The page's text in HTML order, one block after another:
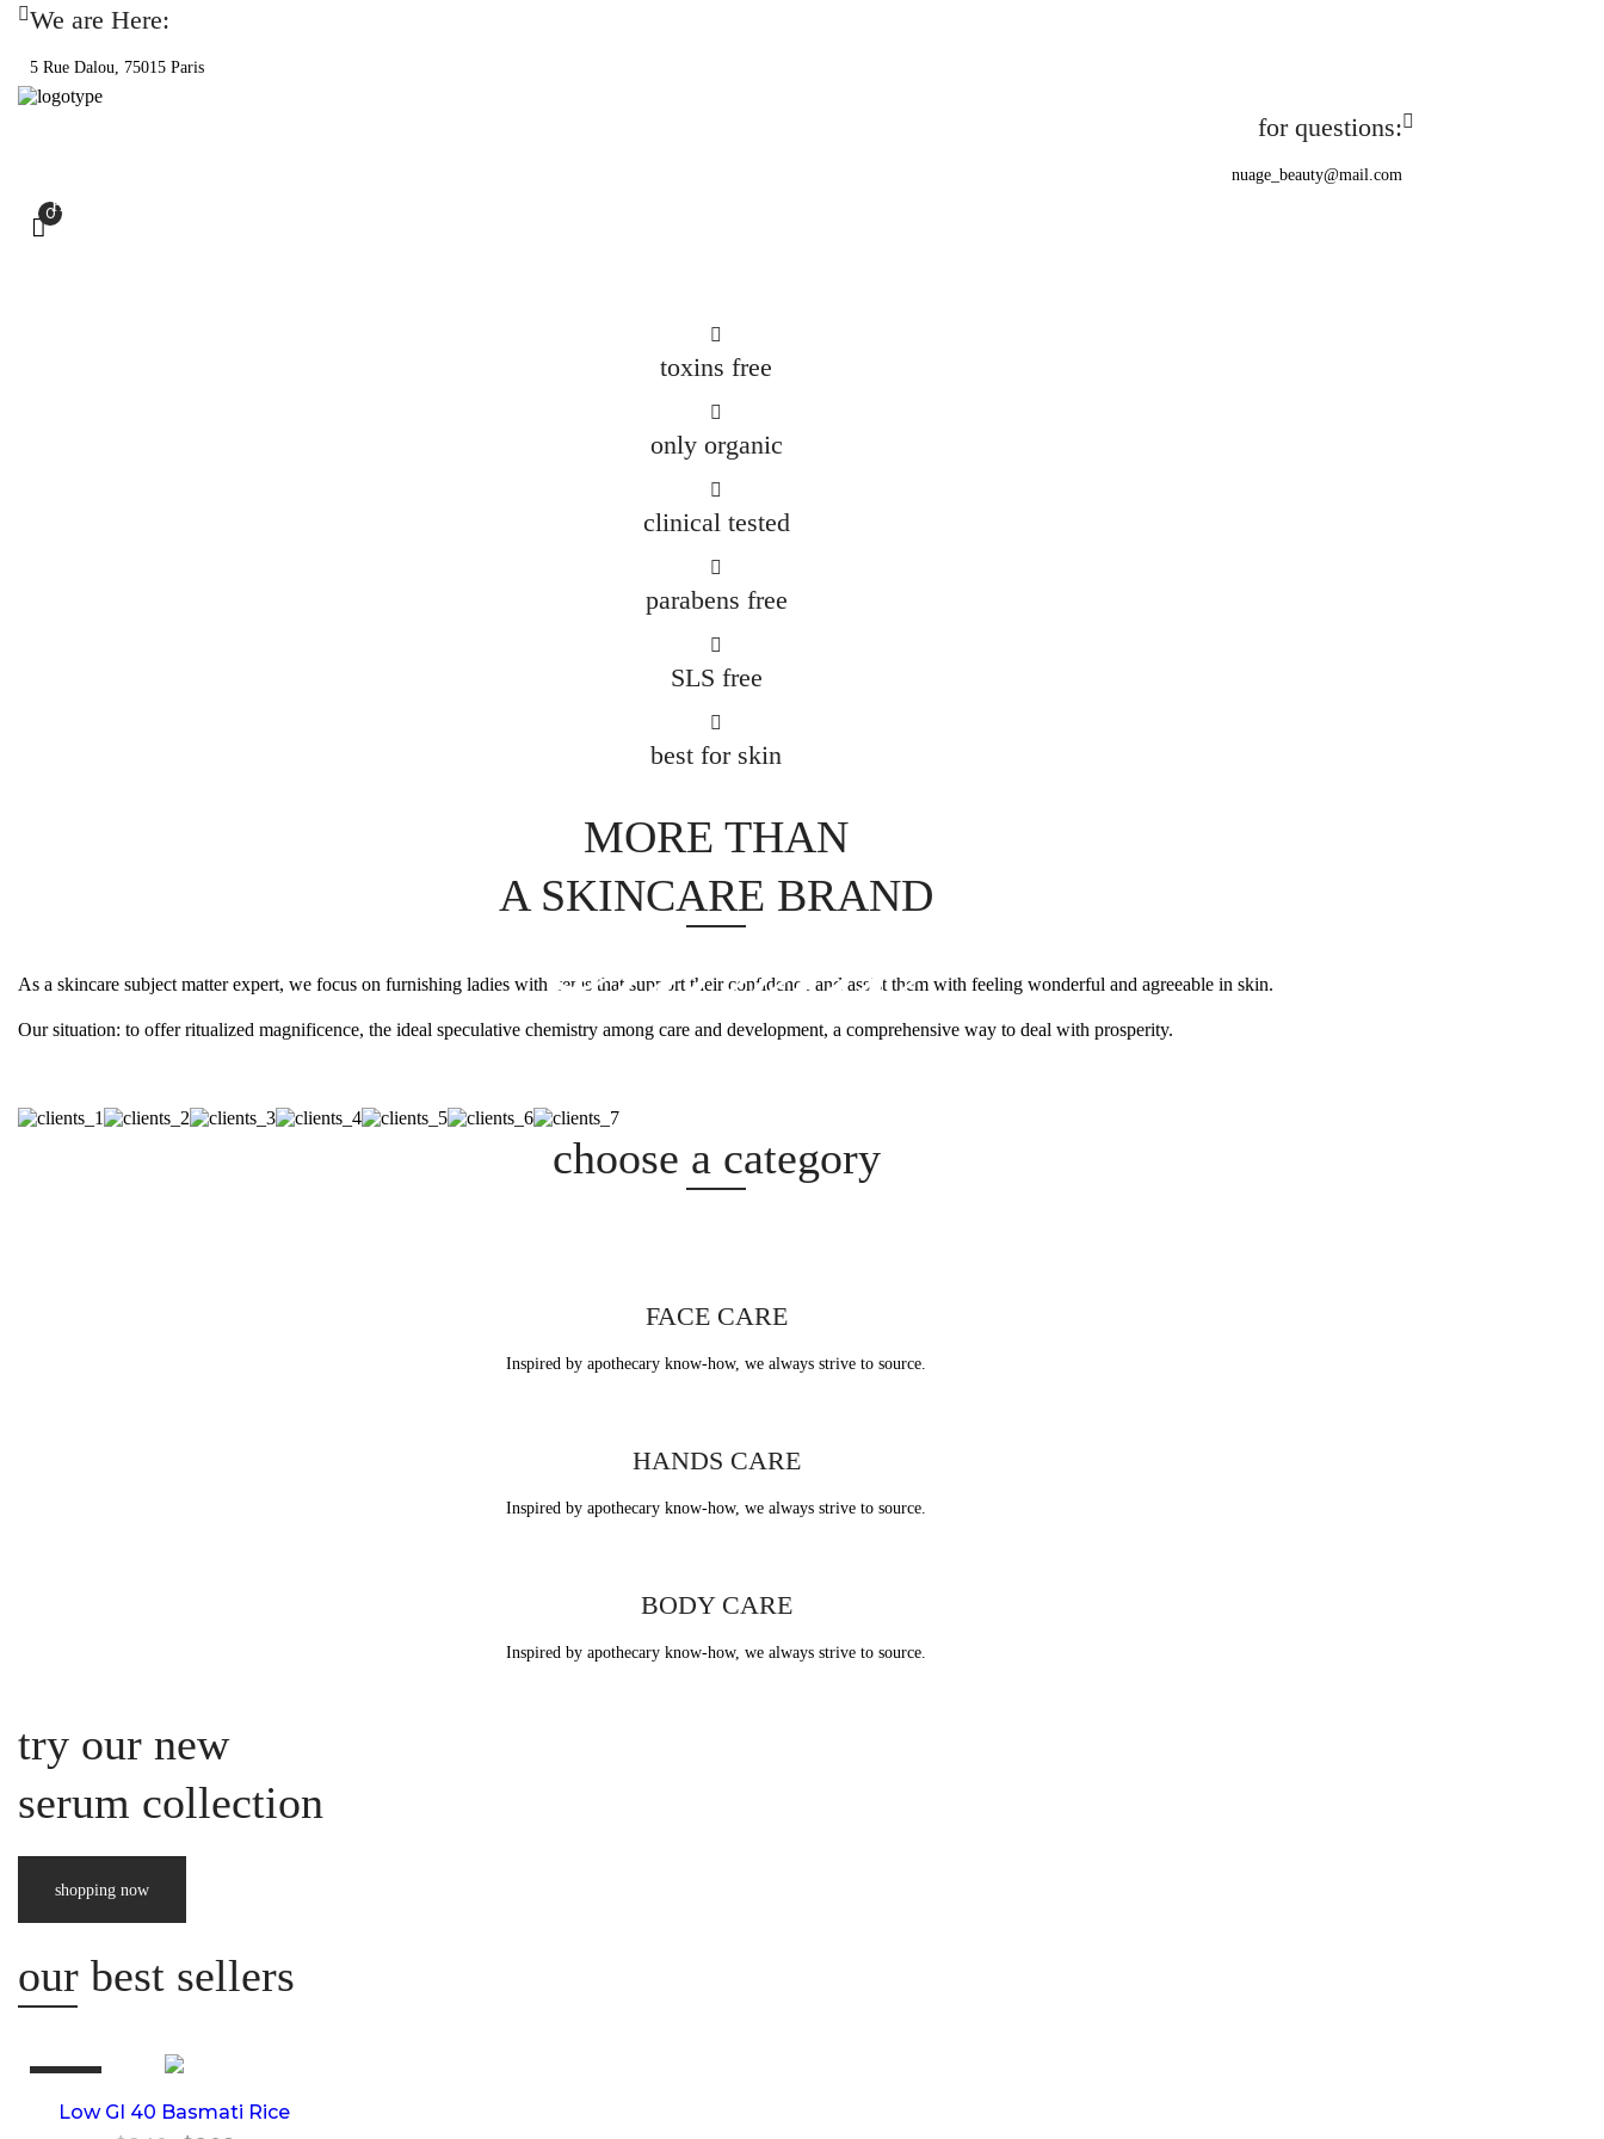
We are Here:
5 Rue Dalou, 75015 Paris
for questions:
nuage_beauty@mail.com
HOME
0
toxins free
only organic
clinical tested
parabens free
SLS free
best for skin
brand
MORE THAN
A SKINCARE BRAND
As a skincare subject matter expert, we focus on furnishing ladies with items that support their confidence and assist them with feeling wonderful and agreeable in skin.
Our situation: to offer ritualized magnificence, the ideal speculative chemistry among care and development, a comprehensive way to deal with prosperity.
category
choose a category
FACE CARE
Inspired by apothecary know-how, we always strive to source.
face care
HANDS CARE
Inspired by apothecary know-how, we always strive to source.
hands care
BODY CARE
Inspired by apothecary know-how, we always strive to source.
body care
best care
try our new
serum collection
shopping now
our best sellers
This
product
has
Low GI 40 Basmati Rice